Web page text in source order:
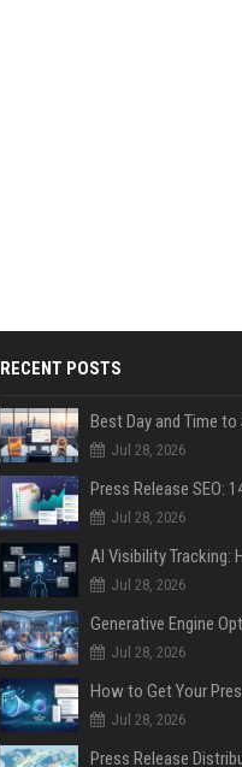
RECENT POSTS
Jul 28, 2026
Jul 28, 2026
Jul 28, 2026
Jul 28, 2026
Jul 28, 2026